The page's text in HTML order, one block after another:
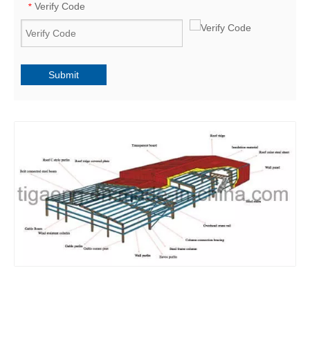
* Verify Code
Submit